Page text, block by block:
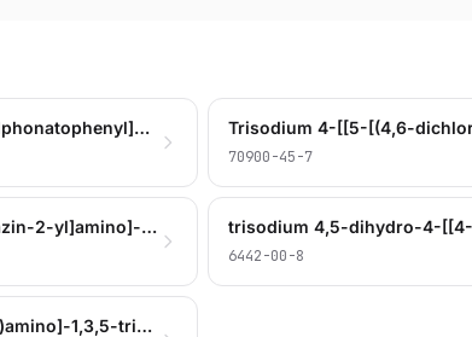
trisodium 4-[[4-[(4,6-dichloro-1,3,5-triazin-2-yl)amino]-2-sulphonatophenyl]azo]-4,5-dihydro-5-oxo-1-(4-sulphonatophenyl)-1H-pyrazole-3-carboxylate
70900-45-7
trisodium 4-[[4-[[6-(3-tert-butylphenoxy)- 4-chloro-1,3,5-triazin-2-yl]amino]-2-sulphonatophenyl]azo]-4,5-dihydro-5-oxo-1-(4-sulphonatophenyl)-1H-pyrazole-3-carboxylate
6442-00-8
trisodium hydrogen 4-[[5-[[4-chloro-6-[(4-sulphonatophenyl)amino]-1,3,5-triazin-2-yl]amino]-2-sulphonatophenyl]azo]-4,5-dihydro-5-oxo-1-(4-sulphonatophenyl)-1H-pyrazole-3-carboxylate